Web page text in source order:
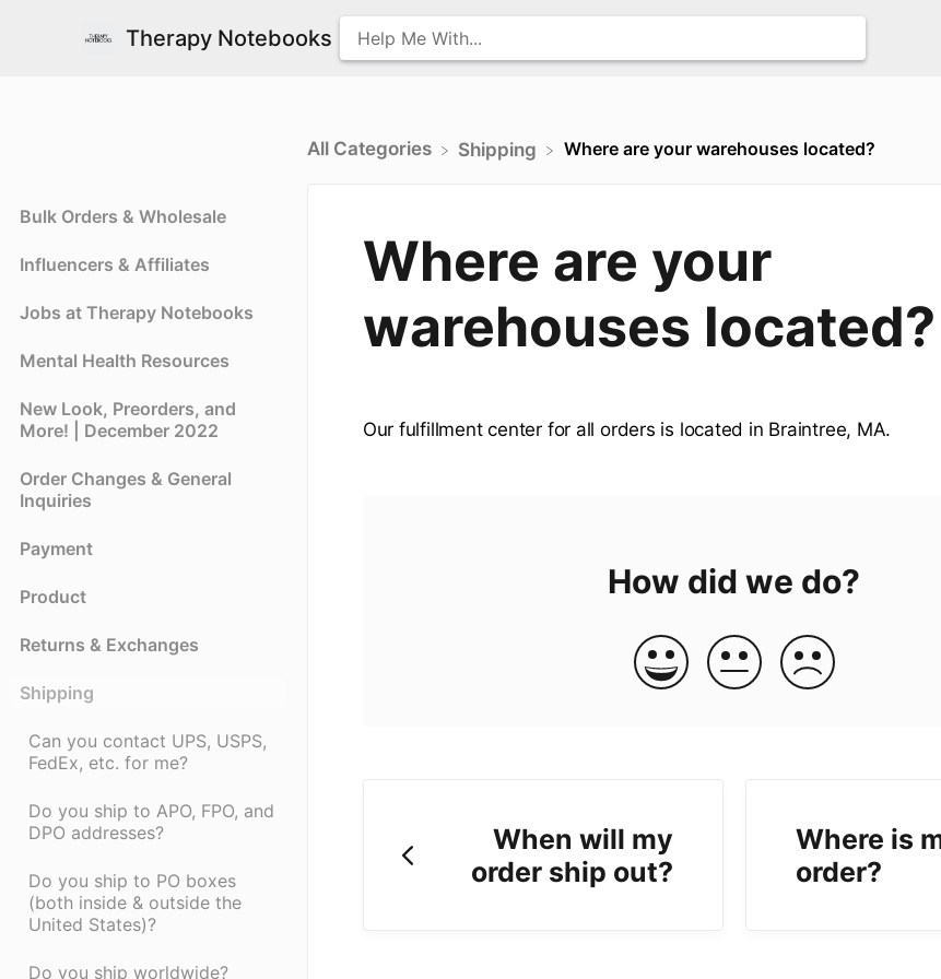
Therapy Notebooks
Bulk Orders & Wholesale
Influencers & Affiliates
Jobs at Therapy Notebooks
Mental Health Resources
New Look, Preorders, and
More! | December 2022
Order Changes & General
Inquiries
Payment
Product
Returns & Exchanges
Shipping
Can you contact UPS, USPS,
FedEx, etc. for me?
Do you ship to APO, FPO, and
DPO addresses?
Do you ship to PO boxes
(both inside & outside the
United States)?
Do you ship worldwide?
All Categories ​Shipping Where are your warehouses located?
Where are your
warehouses located?
Our fulfillment center for all orders is located in Braintree, MA.
How did we do?
When will my
order ship out?
Where is
order?